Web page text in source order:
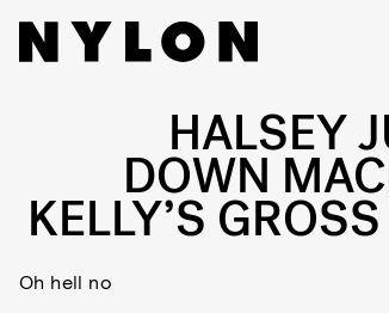
HALSEY
DOWN
KELLY’S
Oh hell no